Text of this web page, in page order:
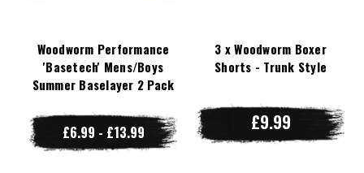
Woodworm Performance
'Basetech' Mens/Boys
Summer Baselayer 2 Pack
£6.99 - £13.99
3 x Woodworm Boxer
Shorts - Trunk Style
£9.99